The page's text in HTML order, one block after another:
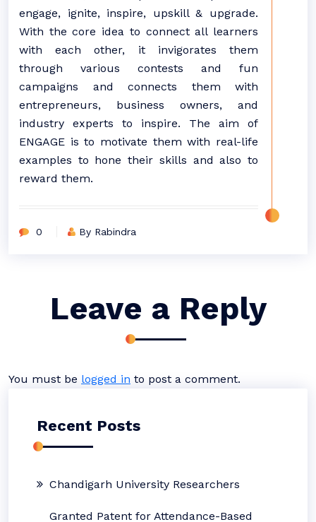
engage, ignite, inspire, upskill & upgrade.
With the core idea to connect all learners
with each other, it invigorates them
through various contests and fun
campaigns and connects them with
entrepreneurs, business owners, and
industry experts to inspire. The aim of
ENGAGE is to motivate them with real-life
examples to hone their skills and also to
reward them.
0 By Rabindra
Leave a Reply
You must be logged in to post a comment.
Recent Posts
Chandigarh University Researchers
Granted Patent for Attendance-Based